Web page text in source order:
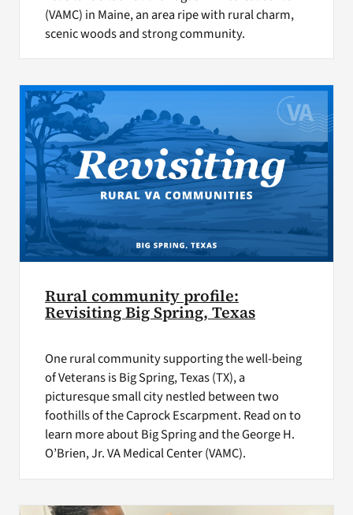
(VAMC) in Maine, an area ripe with rural charm,
scenic woods and strong community.
Rural community profile:
Revisiting Big Spring, Texas
One rural community supporting the well-being
of Veterans is Big Spring, Texas (TX), a
picturesque small city nestled between two
foothills of the Caprock Escarpment. Read on to
learn more about Big Spring and the George H.
O’Brien, Jr. VA Medical Center (VAMC).